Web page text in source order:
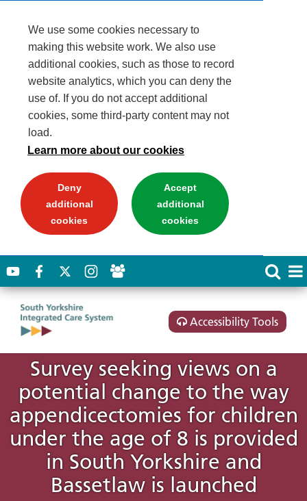
We use some cookies necessary to
making this website work. We also use
additional cookies, such as those to record
website analytics, which you can deny the
use of. If you do not accept additional
cookies, some third-party content may not
load.
Learn more about our cookies
Deny
additional
cookies
Accept
additional
cookies
Accessibility Tools
Survey seeking views on a
potential change to the way
appendicectomies for children
under the age of 8 is provided
in South Yorkshire and
Bassetlaw is launched